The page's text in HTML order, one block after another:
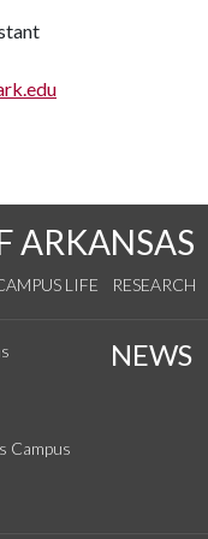
ARKANSAS
LIFE RESEARCH
NEWS